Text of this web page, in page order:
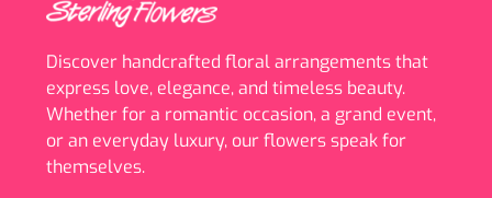
Discover handcrafted floral arrangements that
express love, elegance, and timeless beauty.
Whether for a romantic occasion, a grand event,
or an everyday luxury, our flowers speak for
themselves.